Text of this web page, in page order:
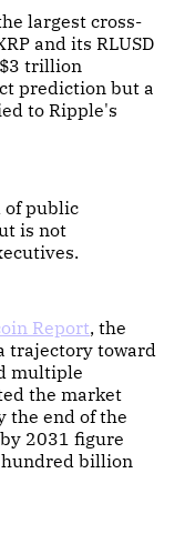
largest cross-
and its RLUSD
trillion
prediction but a
to Ripple's
of public
is not
Report, the
trajectory toward
multiple
the market
the end of the
2031 figure
billion